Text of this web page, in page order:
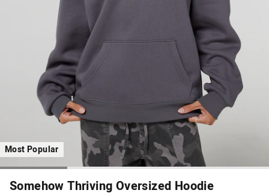
Most Popular
Somehow Thriving Oversized Hoodie